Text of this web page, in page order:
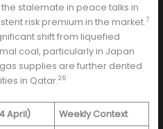
stalemate in peace talks in
risk premium in the market.7
shift from liquefied
coal, particularly in Japan
supplies are further dented
in Qatar.26
April) Weekly Context